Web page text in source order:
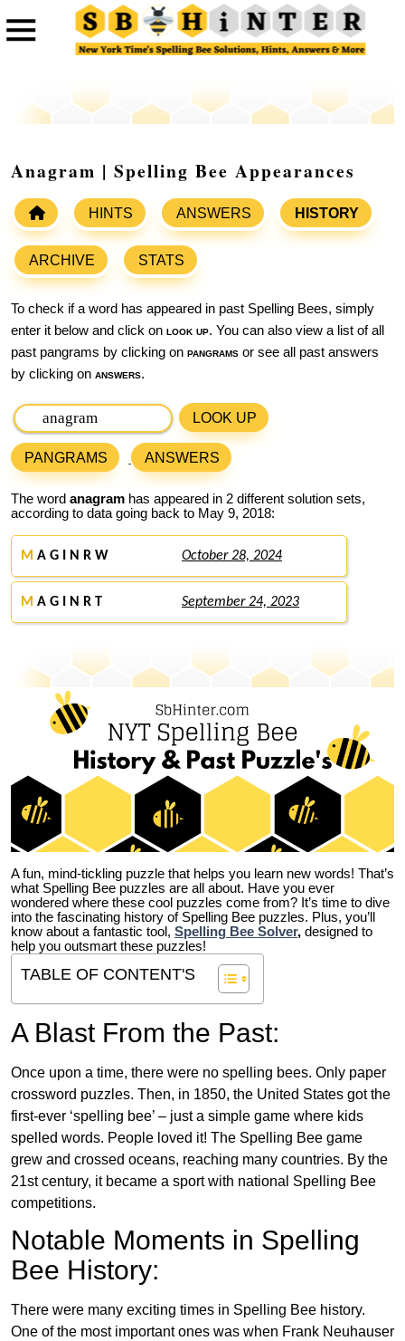
Anagram | Spelling Bee Appearances
HINTS ANSWERS HISTORY
ARCHIVE STATS
To check if a word has appeared in past Spelling Bees, simply
enter it below and click on look up. You can also view a list of all
past pangrams by clicking on pangrams or see all past answers
by clicking on answers.
LOOK UP
PANGRAMS ANSWERS
The word anagram has appeared in 2 different solution sets,
according to data going back to May 9, 2018:
M A G I N R W October 28, 2024
M A G I N R T September 24, 2023
A fun, mind-tickling puzzle that helps you learn new words! That’s
what Spelling Bee puzzles are all about. Have you ever
wondered where these cool puzzles come from? It’s time to dive
into the fascinating history of Spelling Bee puzzles. Plus, you’ll
know about a fantastic tool, Spelling Bee Solver, designed to
help you outsmart these puzzles!
TABLE OF CONTENT'S
A Blast From the Past:
Once upon a time, there were no spelling bees. Only paper
crossword puzzles. Then, in 1850, the United States got the
first-ever ‘spelling bee’ – just a simple game where kids
spelled words. People loved it! The Spelling Bee game
grew and crossed oceans, reaching many countries. By the
21st century, it became a sport with national Spelling Bee
competitions.
Notable Moments in Spelling
Bee History:
There were many exciting times in Spelling Bee history.
One of the most important ones was when Frank Neuhauser